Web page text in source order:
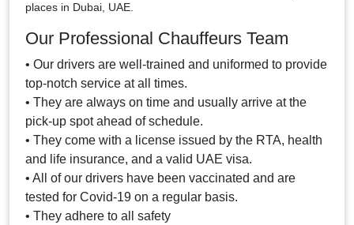
places in Dubai, UAE.
Our Professional Chauffeurs Team
• Our drivers are well-trained and uniformed to provide
top-notch service at all times.
• They are always on time and usually arrive at the
pick-up spot ahead of schedule.
• They come with a license issued by the RTA, health
and life insurance, and a valid UAE visa.
• All of our drivers have been vaccinated and are
tested for Covid-19 on a regular basis.
• They adhere to all safety